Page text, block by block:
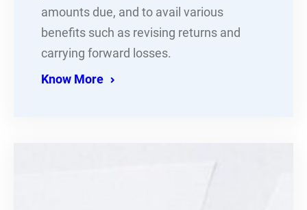
amounts due, and to avail various
benefits such as revising returns and
carrying forward losses.
Know More